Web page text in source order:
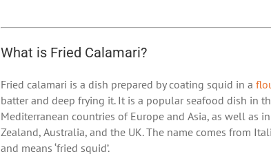
What is Fried Calamari?
Fried calamari is a dish prepared by coating squid in a
batter and deep frying it. It is a popular seafood dish in
Mediterranean countries of Europe and Asia, as well as
Zealand, Australia, and the UK. The name comes from
and means ‘fried squid’.